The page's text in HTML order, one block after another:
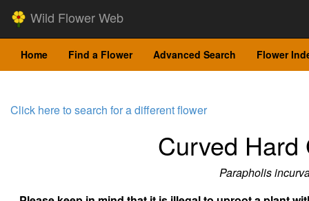
Wild Flower Web
Home Find a Flower Advanced Search Flower
Click here to search for a different flower
Curved Hard
Parapholis